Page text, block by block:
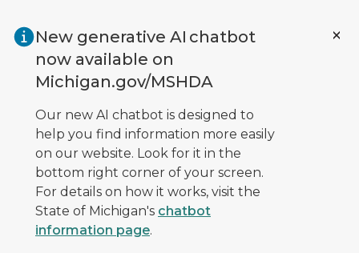
New generative AI chatbot
now available on
Michigan.gov/MSHDA
Our new AI chatbot is designed to
help you find information more easily
on our website. Look for it in the
bottom right corner of your screen.
For details on how it works, visit the
State of Michigan's chatbot
information page.